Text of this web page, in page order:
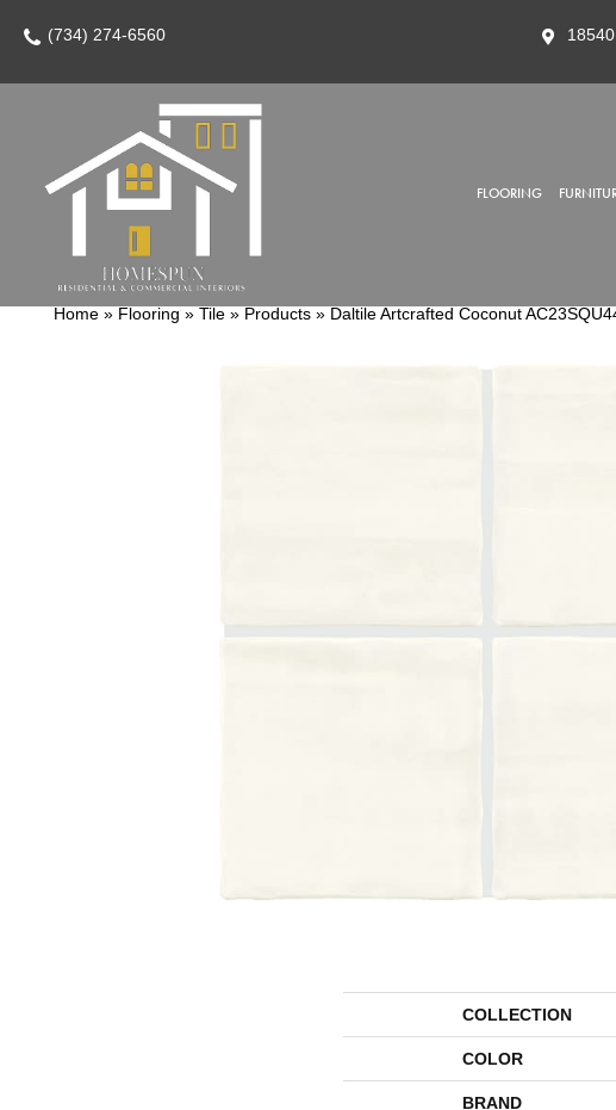
(734) 274-6560
FLOORING
Home » Flooring » Tile » Products » Daltile Artcrafted Coconut
COLLECTION
COLOR
BRAND